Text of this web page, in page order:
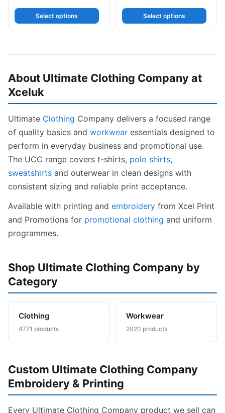
Select options Select options
About Ultimate Clothing Company at
Xceluk
Ultimate Clothing Company delivers a focused range
of quality basics and workwear essentials designed to
perform in everyday business and promotional use.
The UCC range covers t-shirts, polo shirts,
sweatshirts and outerwear in clean designs with
consistent sizing and reliable print acceptance.
Available with printing and embroidery from Xcel Print
and Promotions for promotional clothing and uniform
programmes.
Shop Ultimate Clothing Company by
Category
Clothing
4771 products
Workwear
2020 products
Custom Ultimate Clothing Company
Embroidery & Printing
Every Ultimate Clothing Company product we sell can